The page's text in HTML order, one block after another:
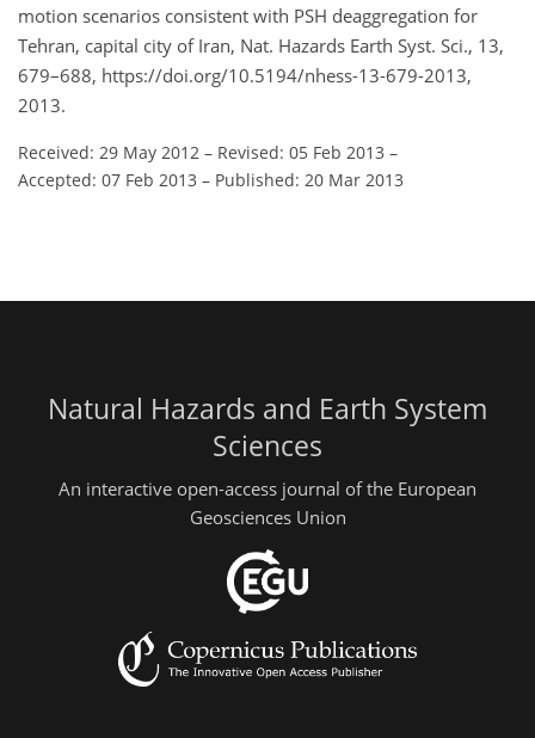
motion scenarios consistent with PSH deaggregation for
Tehran, capital city of Iran, Nat. Hazards Earth Syst. Sci., 13,
679–688, https://doi.org/10.5194/nhess-13-679-2013,
2013.
Received: 29 May 2012 – Revised: 05 Feb 2013 –
Accepted: 07 Feb 2013 – Published: 20 Mar 2013
Natural Hazards and Earth System
Sciences
An interactive open-access journal of the European
Geosciences Union